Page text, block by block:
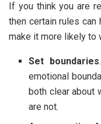
If you think you are
then certain rules can
make it more likely to
Set boundaries
emotional
both clear about
are not.